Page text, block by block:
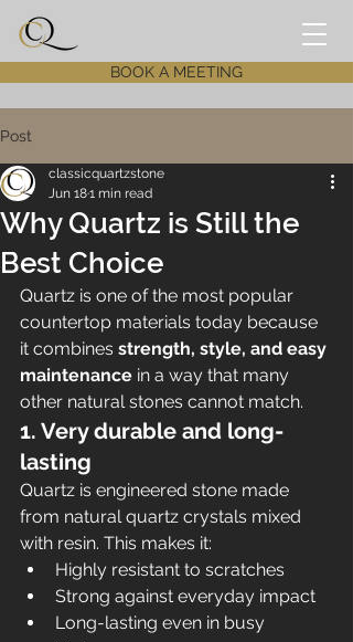
BOOK A MEETING
Post
Why Quartz is Still the
Best Choice
classicquartzstone
Jun 181 min read
Quartz is one of the most popular
countertop materials today because
it combines strength, style, and easy
maintenance in a way that many
other natural stones cannot match.
1. Very durable and long-
lasting
Quartz is engineered stone made
from natural quartz crystals mixed
with resin. This makes it:
Highly resistant to scratches
Strong against everyday impact
Long-lasting even in busy